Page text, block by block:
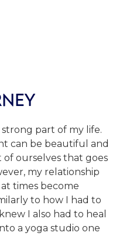
part of my life.
can be beautiful and
ourselves that goes
my relationship
times become
to how I had to
I also had to heal
a yoga studio one